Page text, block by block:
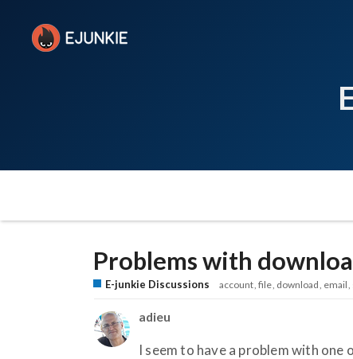
Problems with
E-junkie Discussions account file download email
adieu
I seem to have a problem with